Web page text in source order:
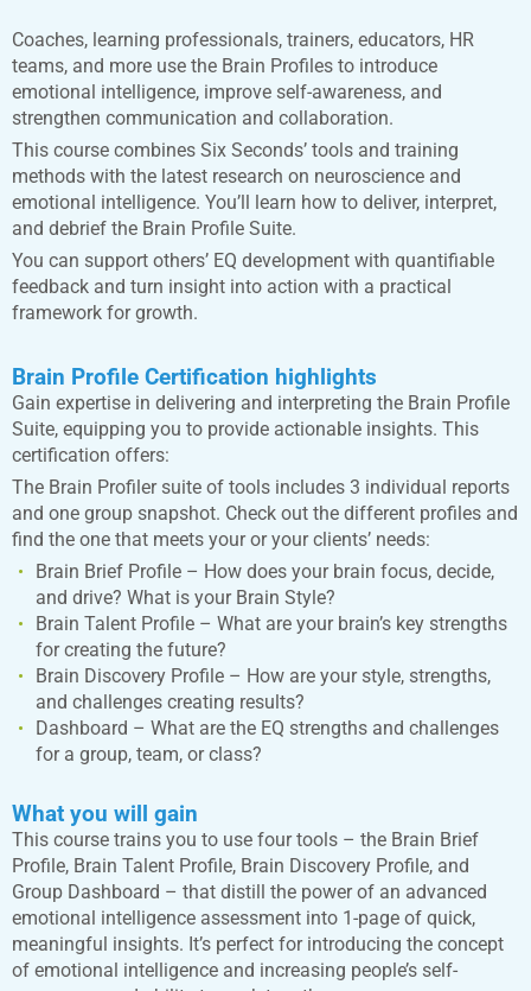
Coaches, learning professionals, trainers, educators, HR
teams, and more use the Brain Profiles to introduce
emotional intelligence, improve self-awareness, and
strengthen communication and collaboration.
This course combines Six Seconds’ tools and training
methods with the latest research on neuroscience and
emotional intelligence. You’ll learn how to deliver, interpret,
and debrief the Brain Profile Suite.
You can support others’ EQ development with quantifiable
feedback and turn insight into action with a practical
framework for growth.
Brain Profile Certification highlights
Gain expertise in delivering and interpreting the Brain Profile
Suite, equipping you to provide actionable insights. This
certification offers:
The Brain Profiler suite of tools includes 3 individual reports
and one group snapshot. Check out the different profiles and
find the one that meets your or your clients’ needs:
Brain Brief Profile – How does your brain focus, decide,
and drive? What is your Brain Style?
Brain Talent Profile – What are your brain’s key strengths
for creating the future?
Brain Discovery Profile – How are your style, strengths,
and challenges creating results?
Dashboard – What are the EQ strengths and challenges
for a group, team, or class?
What you will gain
This course trains you to use four tools – the Brain Brief
Profile, Brain Talent Profile, Brain Discovery Profile, and
Group Dashboard – that distill the power of an advanced
emotional intelligence assessment into 1-page of quick,
meaningful insights. It’s perfect for introducing the concept
of emotional intelligence and increasing people’s self-